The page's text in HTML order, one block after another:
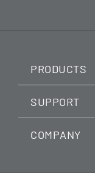
PRODUCTS
SUPPORT
COMPANY